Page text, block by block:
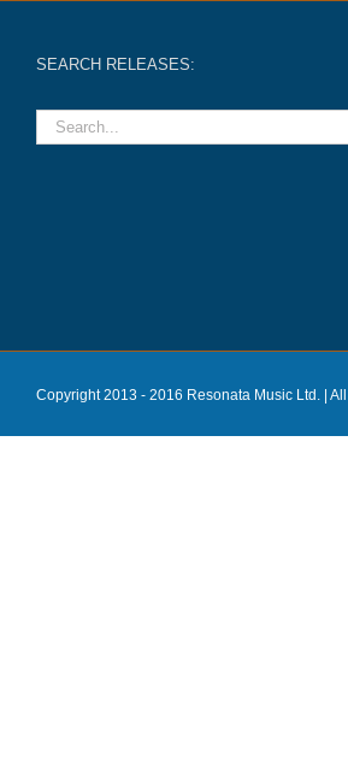
SEARCH RELEASES:
Copyright 2013 - 2016 Resonata Music Ltd. |